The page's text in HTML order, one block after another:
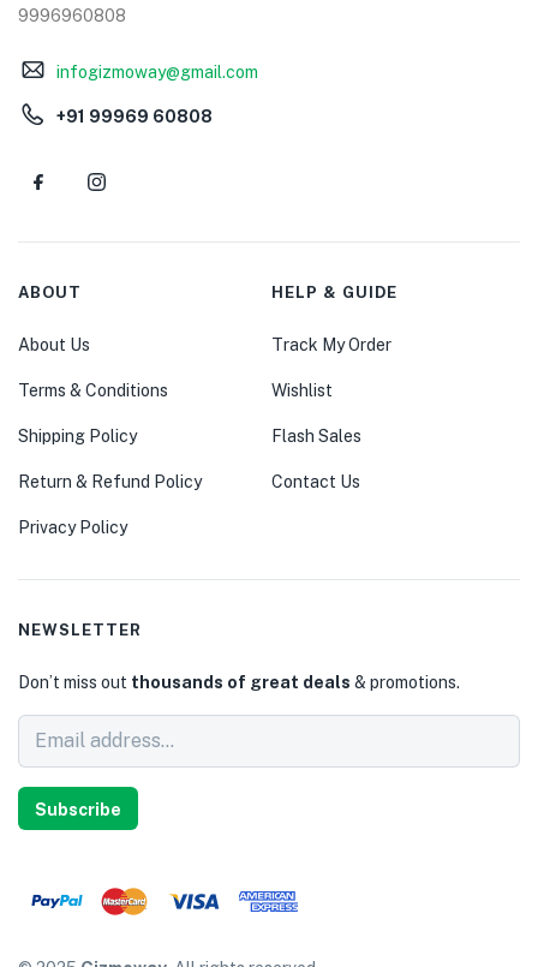
9996960808
infogizmoway@gmail.com
+91 99969 60808
ABOUT
About Us
Terms & Conditions
Shipping Policy
Return & Refund Policy
Privacy Policy
HELP & GUIDE
Track My Order
Wishlist
Flash Sales
Contact Us
NEWSLETTER
Don’t miss out thousands of great deals & promotions.
Subscribe